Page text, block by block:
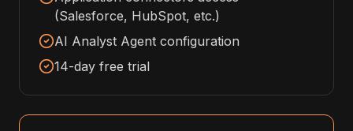
(Salesforce, HubSpot, etc.)
AI Analyst Agent configuration
14-day free trial